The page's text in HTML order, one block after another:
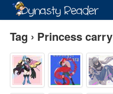
Recently Added
Tag › Princess carry